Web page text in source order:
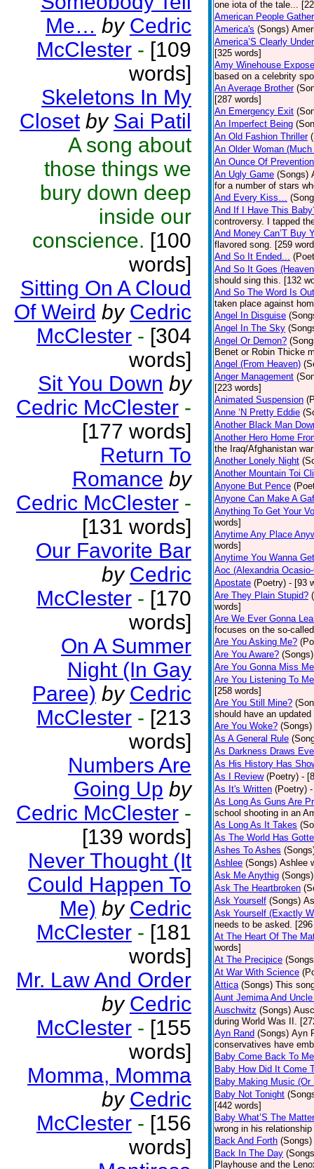
Me… by Cedric
McClester - [109
words]
Skeletons In My
Closet by Sai Patil
A song about
those things we
bury down deep
inside our
conscience. [100
words]
Sitting On A Cloud
Of Weird by Cedric
McClester - [304
words]
Sit You Down by
Cedric McClester -
[177 words]
Return To
Romance by
Cedric McClester -
[131 words]
Our Favorite Bar
by Cedric
McClester - [170
words]
On A Summer
Night (In Gay
Paree) by Cedric
McClester - [213
words]
Numbers Are
Going Up by
Cedric McClester -
[139 words]
Never Thought (It
Could Happen To
Me) by Cedric
McClester - [181
words]
Mr. Law And Order
by Cedric
McClester - [155
words]
Momma, Momma
by Cedric
McClester - [156
words]
one iota of the tale...
American People
America's (Songs)
America’S Clearly
[325 words]
Amy Winehouse
based on a celebrity
An Average Brother
[287 words]
An Emergency Exit
An Imperfect Being
An Old Fashion Thriller
An Older Woman
An Ounce Of Prevention
An Ugly Game (Songs)
for a number of stars
And Every Kiss…
And If I Have This
controversy. I tapped
And Money Can’T Buy
flavored song. [259
And So It Ended...
And So It Goes
should sing this. [132
And So The Word Is Out
taken place against
Angel In Disguise
Angel In The Sky
Angel Or Demon?
Benet or Robin Thicke
Angel (From Heaven)
Anger Management
[223 words]
Animated Suspension
Anne ‘N Pretty Eddie
Another Black Man
Another Hero Home
the Iraq/Afghanistan
Another Lonely Night
Another Mountain Toi
Anyone But Pence
Anyone Can Make A
Anything To Get Your
words]
Anytime Any Place
words]
Anytime You Wanna
Aoc (Alexandria
Apostate (Poetry) - [93
Are They Plain Stupid?
words]
Are We Ever Gonna
focuses on the so-
Are You Asking Me?
Are You Aware? (Songs)
Are You Gonna Miss
Are You Listening To
[258 words]
Are You Still Mine?
should have an
Are You Woke? (Songs)
As A General Rule
As Darkness Draws
As His History Has
As I Review (Poetry) -
As It's Written (Poetry)
As Long As Guns Are
school shooting in an
As Long As It Takes
As The World Has
Ashes To Ashes
Ashlee (Songs) Ashlee
Ask Me Anythig (Songs)
Ask The Heartbroken
Ask Yourself (Songs)
Ask Yourself (Exactly
needs to be asked.
At The Heart Of The
words]
At The Precipice
At War With Science
Attica (Songs) This
Aunt Jemima And
Auschwitz (Songs)
during World Was II.
Ayn Rand (Songs) Ayn
conservatives have
Baby Come Back To Me
Baby How Did It Come
Baby Making Music
Baby Not Tonight
[442 words]
Baby What’S The
wrong in his
Back And Forth (Songs)
Back In The Day
Playhouse and the